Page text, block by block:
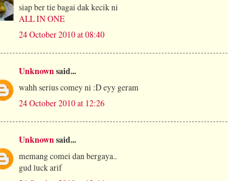
siap ber tie bagai dak kecik ni
ALL IN ONE
24 October 2010 at 08:40
Unknownsaid...
wahh serius comey ni :D eyy geram
24 October 2010 at 12:26
Unknownsaid...
memang comei dan bergaya..
gud luck arif